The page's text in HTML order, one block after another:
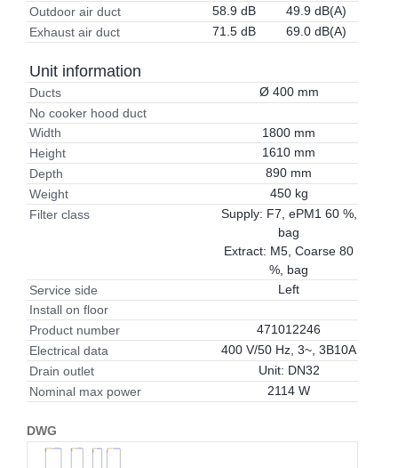
Outdoor air duct
58.9 dB
49.9 dB(A)
Exhaust air duct
71.5 dB 69.0 dB(A)
Unit information
Ducts
Ø 400 mm
No cooker hood duct
Width
1800 mm
Height
1610 mm
Depth
890 mm
Weight
450 kg
Filter class
Supply: F7, ePM1 60 %,
bag
Extract: M5, Coarse 80
%, bag
Service side
Left
Install on floor
Product number
471012246
Electrical data
400 V/50 Hz, 3~, 3B10A
Drain outlet
Unit: DN32
Nominal max power
2114 W
DWG